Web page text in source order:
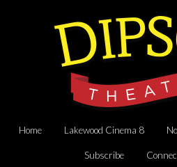
Home Lakewood Cinema 8
Subscribe